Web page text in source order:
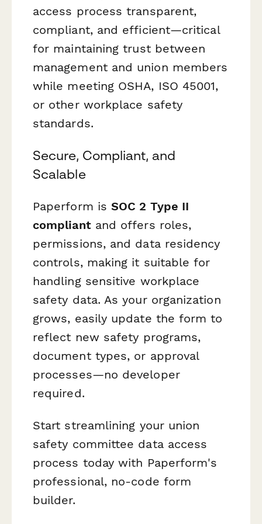
access process transparent,
compliant, and efficient—critical
for maintaining trust between
management and union members
while meeting OSHA, ISO 45001,
or other workplace safety
standards.
Secure, Compliant, and
Scalable
Paperform isSOC 2 Type II
compliantand offers roles,
permissions, and data residency
controls, making it suitable for
handling sensitive workplace
safety data. As your organization
grows, easily update the form to
reflect new safety programs,
document types, or approval
processes—no developer
required.
Start streamlining your union
safety committee data access
process today with Paperform's
professional, no-code form
builder.